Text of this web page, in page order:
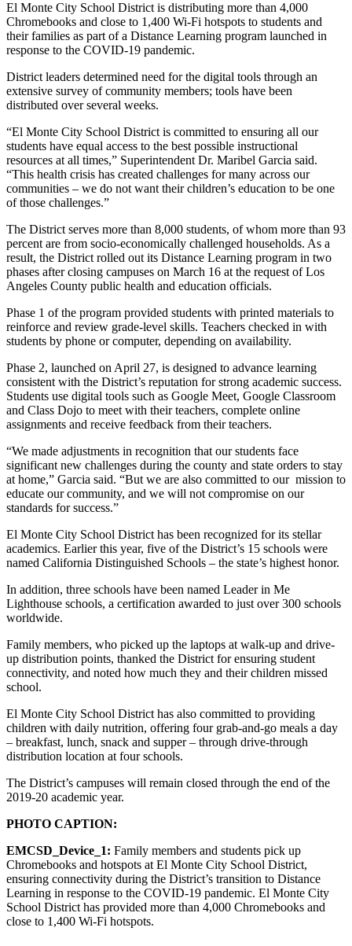
El Monte City School District is distributing more than 4,000
Chromebooks and close to 1,400 Wi-Fi hotspots to students and
their families as part of a Distance Learning program launched in
response to the COVID-19 pandemic.
District leaders determined need for the digital tools through an
extensive survey of community members; tools have been
distributed over several weeks.
“El Monte City School District is committed to ensuring all our
students have equal access to the best possible instructional
resources at all times,” Superintendent Dr. Maribel Garcia said.
“This health crisis has created challenges for many across our
communities – we do not want their children’s education to be one
of those challenges.”
The District serves more than 8,000 students, of whom more than 93
percent are from socio-economically challenged households. As a
result, the District rolled out its Distance Learning program in two
phases after closing campuses on March 16 at the request of Los
Angeles County public health and education officials.
Phase 1 of the program provided students with printed materials to
reinforce and review grade-level skills. Teachers checked in with
students by phone or computer, depending on availability.
Phase 2, launched on April 27, is designed to advance learning
consistent with the District’s reputation for strong academic success.
Students use digital tools such as Google Meet, Google Classroom
and Class Dojo to meet with their teachers, complete online
assignments and receive feedback from their teachers.
“We made adjustments in recognition that our students face
significant new challenges during the county and state orders to stay
at home,” Garcia said. “But we are also committed to our mission to
educate our community, and we will not compromise on our
standards for success.”
El Monte City School District has been recognized for its stellar
academics. Earlier this year, five of the District’s 15 schools were
named California Distinguished Schools – the state’s highest honor.
In addition, three schools have been named Leader in Me
Lighthouse schools, a certification awarded to just over 300 schools
worldwide.
Family members, who picked up the laptops at walk-up and drive-
up distribution points, thanked the District for ensuring student
connectivity, and noted how much they and their children missed
school.
El Monte City School District has also committed to providing
children with daily nutrition, offering four grab-and-go meals a day
– breakfast, lunch, snack and supper – through drive-through
distribution location at four schools.
The District’s campuses will remain closed through the end of the
2019-20 academic year.
PHOTO CAPTION:
EMCSD_Device_1: Family members and students pick up
Chromebooks and hotspots at El Monte City School District,
ensuring connectivity during the District’s transition to Distance
Learning in response to the COVID-19 pandemic. El Monte City
School District has provided more than 4,000 Chromebooks and
close to 1,400 Wi-Fi hotspots.